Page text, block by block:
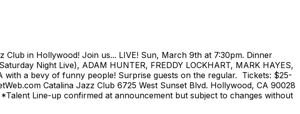
in Hollywood! Join us... LIVE! Sun, March 9th at 7:30pm. Dinner
Night Live), ADAM HUNTER, FREDDY LOCKHART, MARK HAYES,
with a bevy of funny people! Surprise guests on the regular. Tickets: $25-
Catalina Jazz Club 6725 West Sunset Blvd. Hollywood, CA 90028
Line-up confirmed at announcement but subject to changes without